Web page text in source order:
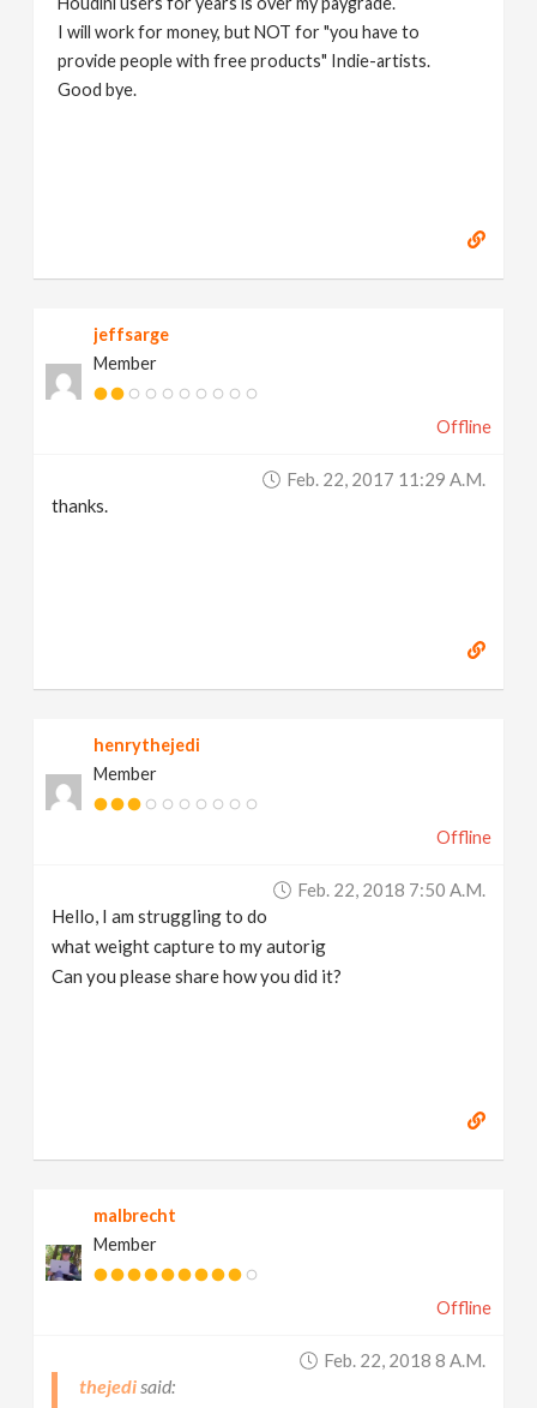
I will work for money, but NOT for "you have to
provide people with free products" Indie-artists.
Good bye.
jeffsarge
Member
Offline
Feb. 22, 2017 11:29 A.m.
thanks.
henrythejedi
Member
Offline
Feb. 22, 2018 7:50 A.m.
Hello, I am struggling to do
what weight capture to my autorig
Can you please share how you did it?
malbrecht
Member
Offline
Feb. 22, 2018 8 A.m.
thejedi